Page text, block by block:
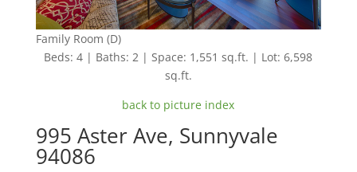
Family Room (D)
Beds: 4 | Baths: 2 | Space: 1,551 sq.ft. | Lot: 6,598
sq.ft.
back to picture index
995 Aster Ave, Sunnyvale
94086